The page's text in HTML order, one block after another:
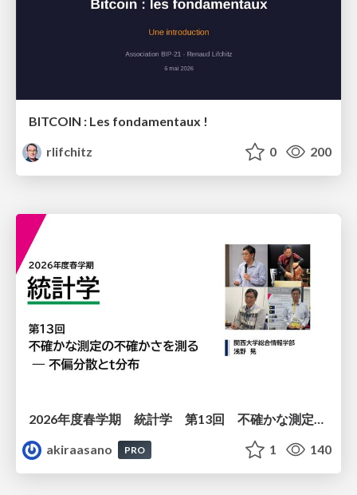
BITCOIN : Les fondamentaux !
rlifchitz
0 200
akiraasano
PRO 1 140